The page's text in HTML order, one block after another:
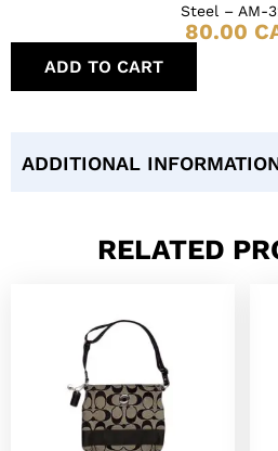
Steel – AM-
80.00
ADD TO CART
ADDITIONAL
RELATED